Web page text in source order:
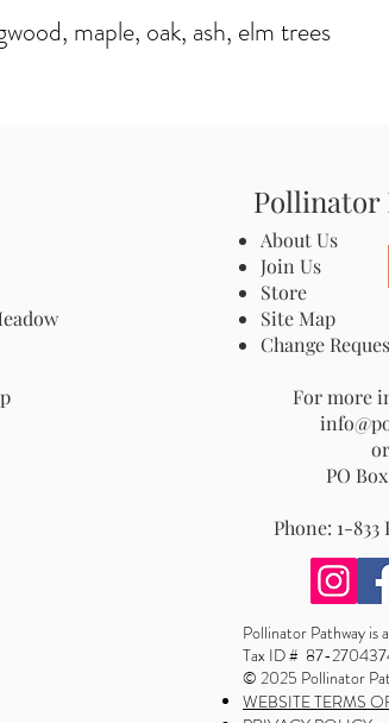
maple, oak, ash, elm trees
Pollinator
About Us
Join Us
Store
Site Map
Change
For more
PO
Phone: 1-833
Pollinator Pathway
Tax ID # 87-
© 2025 Pollinator
WEBSITE TERMS